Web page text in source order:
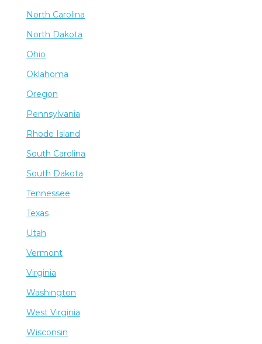
North Carolina
North Dakota
Ohio
Oklahoma
Oregon
Pennsylvania
Rhode Island
South Carolina
South Dakota
Tennessee
Texas
Utah
Vermont
Virginia
Washington
West Virginia
Wisconsin